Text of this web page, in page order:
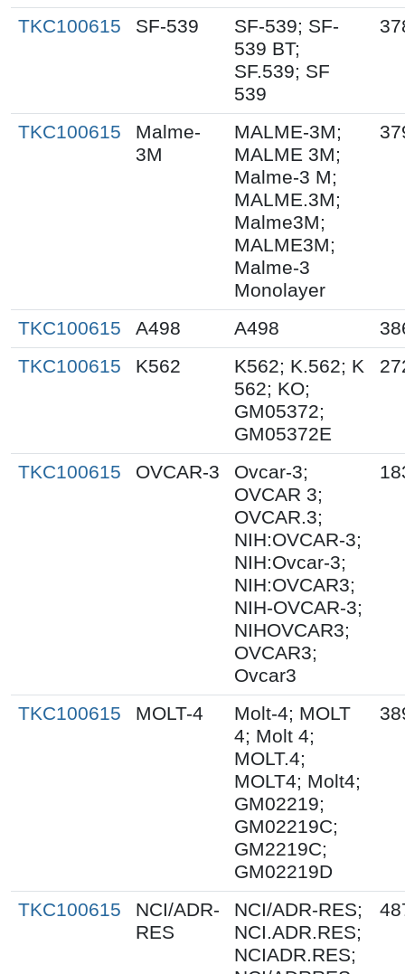
TKC100615 SF-539
SF-539; SF-
539 BT;
SF.539; SF
539
TKC100615
Malme-
3M
MALME-3M;
MALME 3M;
Malme-3 M;
MALME.3M;
Malme3M;
MALME3M;
Malme-3
Monolayer
TKC100615 A498 A498
TKC100615
K562
K562; K.562; K
562; KO;
GM05372;
GM05372E
TKC100615 OVCAR-3
Ovcar-3;
OVCAR 3;
OVCAR.3;
NIH:OVCAR-3;
NIH:Ovcar-3;
NIH:OVCAR3;
NIH-OVCAR-3;
NIHOVCAR3;
OVCAR3;
Ovcar3
TKC100615 MOLT-4
Molt-4; MOLT
4; Molt 4;
MOLT.4;
MOLT4; Molt4;
GM02219;
GM02219C;
GM2219C;
GM02219D
TKC100615
NCI/ADR-
RES
NCI/ADR-RES;
NCI.ADR.RES;
NCIADR.RES;